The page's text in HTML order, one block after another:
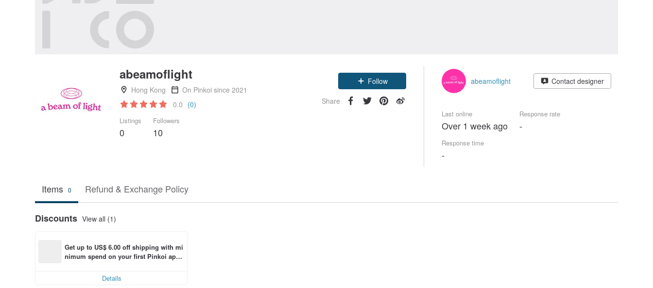
abeamoflight
Hong Kong
On Pinkoi since 2021
0.0 (0)
Listings
0
Followers
10
Follow
Share
abeamoflight Contact designer
Last online
Over 1 week ago
Response rate
-
Response time
-
Items 0 Refund & Exchange Policy
Discounts View all (1)
Get up to US$ 6.00 off shipping with mi
nimum spend on your first Pinkoi app
Details